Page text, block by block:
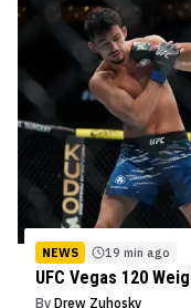
NEWS 19 min ago
UFC Vegas 120
By Drew Zuhosky